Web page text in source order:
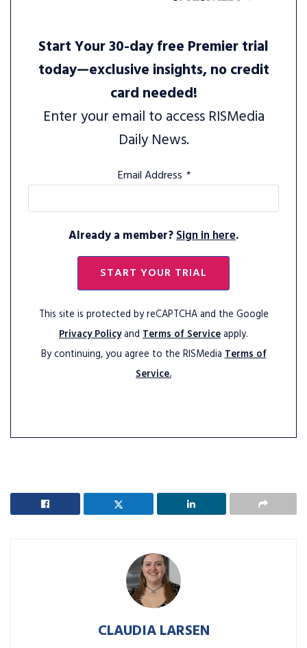
Start Your 30-day free Premier trial
today—exclusive insights, no credit
card needed!
Enter your email to access RISMedia
Daily News.
Email Address *
Already a member?Sign in here.
START YOUR TRIAL
This site is protected by reCAPTCHA and the Google
Privacy Policyand Terms of Serviceapply.
By continuing, you agree to the RISMediaTerms of
Service.
CLAUDIA LARSEN